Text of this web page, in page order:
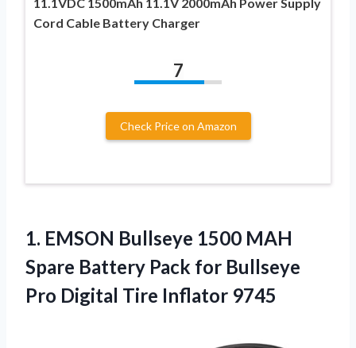
Cord Cable Battery Charger
7
Check Price on Amazon
1. EMSON Bullseye 1500 MAH
Spare Battery Pack for Bullseye
Pro Digital Tire Inflator 9745